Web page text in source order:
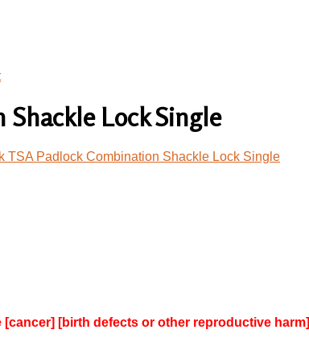
Lock Single
TSA Padlock Combination Shackle Lock Single
[birth defects or other reproductive